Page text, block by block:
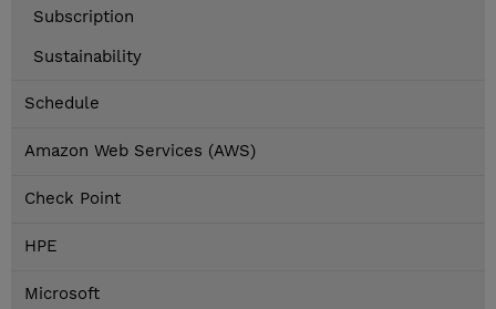
Subscription
Sustainability
Schedule
Amazon Web Services (AWS)
Check Point
HPE
Microsoft